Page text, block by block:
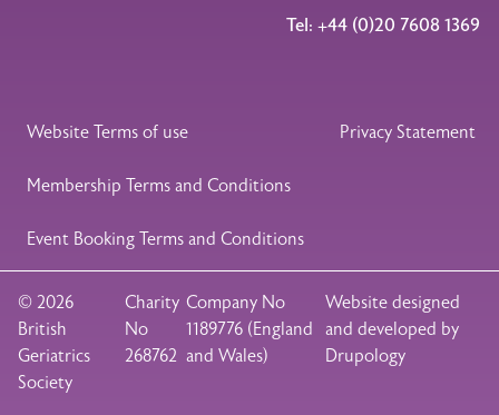
Tel: +44 (0)20 7608 1369
Legal Footer
Website Terms of use Privacy Statement
Membership Terms and Conditions
Event Booking Terms and Conditions
© 2026
British
Geriatrics
Society
Charity
No
268762
Company No
1189776 (England
and Wales)
Website designed
and developed by
Drupology